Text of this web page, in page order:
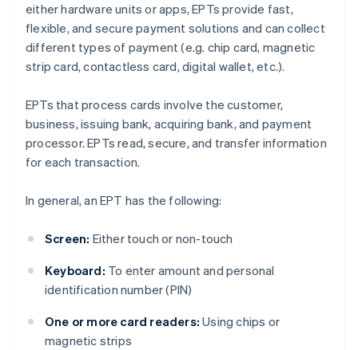
either hardware units or apps, EPTs provide fast,
flexible, and secure payment solutions and can collect
different types of payment (e.g. chip card, magnetic
strip card, contactless card, digital wallet, etc.).
EPTs that process cards involve the customer,
business, issuing bank, acquiring bank, and payment
processor. EPTs read, secure, and transfer information
for each transaction.
In general, an EPT has the following:
Screen: Either touch or non-touch
Keyboard: To enter amount and personal
identification number (PIN)
One or more card readers: Using chips or
magnetic strips